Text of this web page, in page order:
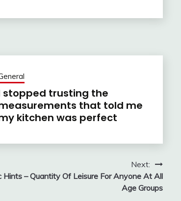
stopped trusting the
that told me
kitchen was perfect
Next:
Hints – Quantity Of Leisure For Anyone At All
Age Groups